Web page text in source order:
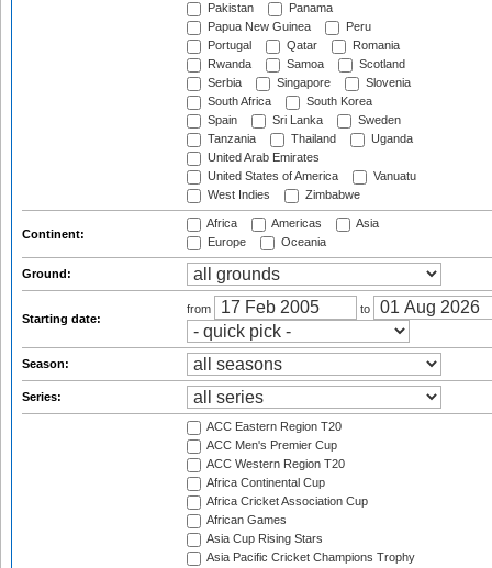
Pakistan
Panama
Papua New Guinea
Peru
Portugal
Qatar
Romania
Rwanda
Samoa
Scotland
Serbia
Singapore
Slovenia
South Africa
South Korea
Spain
Sri Lanka
Sweden
Tanzania
Thailand
Uganda
United Arab Emirates
United States of America
Vanuatu
West Indies
Zimbabwe
Continent:
Africa Americas
Asia
Europe
Oceania
Ground:
Starting date:
from to
Season:
Series:
ACC Eastern Region T20
ACC Men's Premier Cup
ACC Western Region T20
Africa Continental Cup
Africa Cricket Association Cup
African Games
Asia Cup Rising Stars
Asia Pacific Cricket Champions Trophy